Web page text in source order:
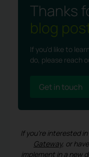
Thanks
blog
If you'd like to
do, please reach
Get in touch
If you’re interested
Gateway, or
implement in a new